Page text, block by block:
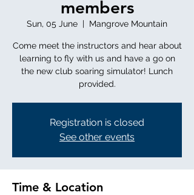
members
Sun, 05 June
  |
Mangrove Mountain
Come meet the instructors and hear about
learning to fly with us and have a go on
the new club soaring simulator! Lunch
provided.
Registration is closed
See other events
Time & Location